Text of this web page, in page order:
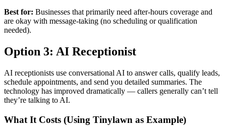
Best for: Businesses that primarily need after-hours coverage and
are okay with message-taking (no scheduling or qualification
needed).
Option 3: AI Receptionist
AI receptionists use conversational AI to answer calls, qualify leads,
schedule appointments, and send you detailed summaries. The
technology has improved dramatically — callers generally can’t tell
they’re talking to AI.
What It Costs (Using Tinylawn as Example)